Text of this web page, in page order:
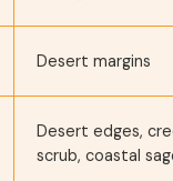
Desert margins
Desert edges,
scrub, coastal